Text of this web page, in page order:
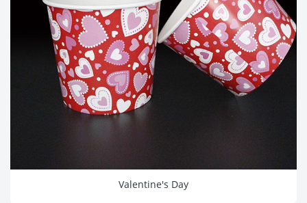
Valentine's Day